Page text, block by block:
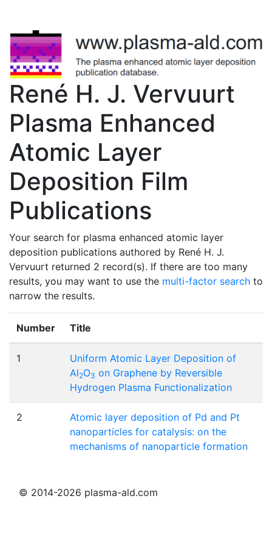
René H. J. Vervuurt
Plasma Enhanced
Atomic Layer
Deposition Film
Publications
Your search for plasma enhanced atomic layer
deposition publications authored by René H. J.
Vervuurt returned 2 record(s). If there are too many
results, you may want to use the multi-factor search to
narrow the results.
Number Title
1
Uniform Atomic Layer Deposition of
Al2O3 on Graphene by Reversible
Hydrogen Plasma Functionalization
2
Atomic layer deposition of Pd and Pt
nanoparticles for catalysis: on the
mechanisms of nanoparticle formation
© 2014-2026 plasma-ald.com